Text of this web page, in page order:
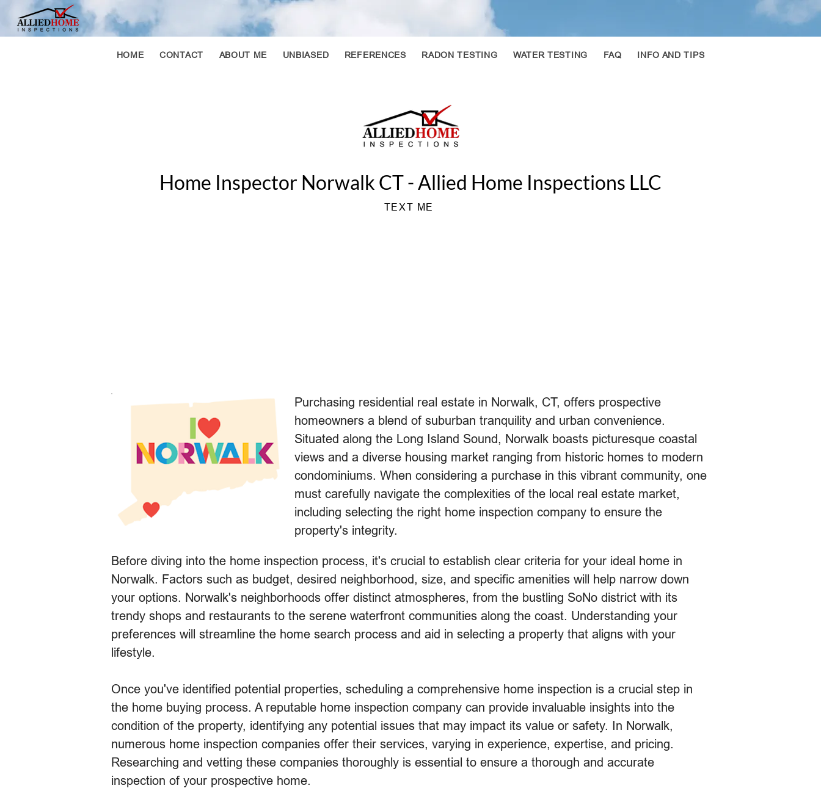
HOME CONTACT ABOUT ME UNBIASED REFERENCES RADON TESTING WATER TESTING FAQ INFO AND TIPS
Home Inspector Norwalk CT - Allied Home Inspections LLC
TEXT ME
Purchasing residential real estate in Norwalk, CT, offers prospective
homeowners a blend of suburban tranquility and urban convenience.
Situated along the Long Island Sound, Norwalk boasts picturesque coastal
views and a diverse housing market ranging from historic homes to modern
condominiums. When considering a purchase in this vibrant community, one
must carefully navigate the complexities of the local real estate market,
including selecting the right home inspection company to ensure the
property's integrity.
Before diving into the home inspection process, it's crucial to establish clear criteria for your ideal home in
Norwalk. Factors such as budget, desired neighborhood, size, and specific amenities will help narrow down
your options. Norwalk's neighborhoods offer distinct atmospheres, from the bustling SoNo district with its
trendy shops and restaurants to the serene waterfront communities along the coast. Understanding your
preferences will streamline the home search process and aid in selecting a property that aligns with your
lifestyle.
Once you've identified potential properties, scheduling a comprehensive home inspection is a crucial step in
the home buying process. A reputable home inspection company can provide invaluable insights into the
condition of the property, identifying any potential issues that may impact its value or safety. In Norwalk,
numerous home inspection companies offer their services, varying in experience, expertise, and pricing.
Researching and vetting these companies thoroughly is essential to ensure a thorough and accurate
inspection of your prospective home.